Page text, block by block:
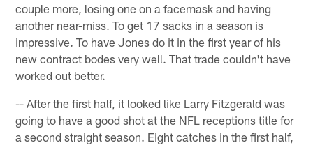
couple more, losing one on a facemask and having
another near-miss. To get 17 sacks in a season is
impressive. To have Jones do it in the first year of his
new contract bodes very well. That trade couldn't have
worked out better.
-- After the first half, it looked like Larry Fitzgerald was
going to have a good shot at the NFL receptions title for
a second straight season. Eight catches in the first half,